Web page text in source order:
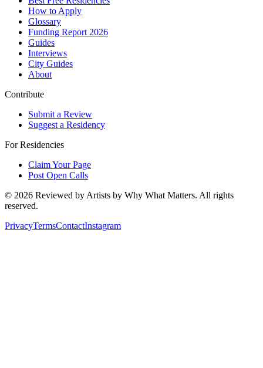
How to Apply
Glossary
Funding Report 2026
Guides
Interviews
City Guides
About
Contribute
Submit a Review
Suggest a Residency
For Residencies
Claim Your Page
Post Open Calls
© 2026 Reviewed by Artists by Why What Matters. All rights
reserved.
PrivacyTermsContactInstagram